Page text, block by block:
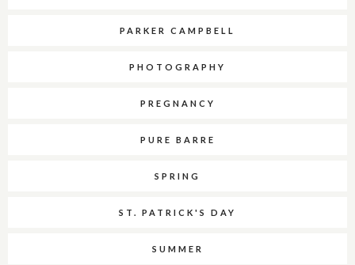
PARKER CAMPBELL
PHOTOGRAPHY
PREGNANCY
PURE BARRE
SPRING
ST. PATRICK'S DAY
SUMMER